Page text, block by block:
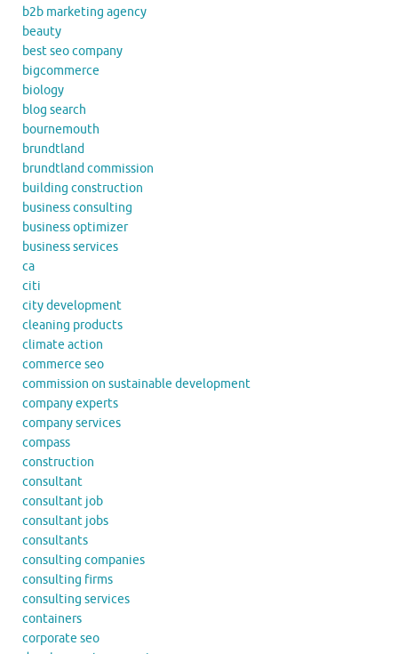
b2b marketing agency
beauty
best seo company
bigcommerce
biology
blog search
bournemouth
brundtland
brundtland commission
building construction
business consulting
business optimizer
business services
ca
citi
city development
cleaning products
climate action
commerce seo
commission on sustainable development
company experts
company services
compass
construction
consultant
consultant job
consultant jobs
consultants
consulting companies
consulting firms
consulting services
containers
corporate seo